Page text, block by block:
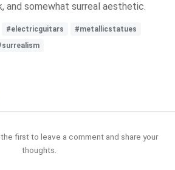
and somewhat surreal aesthetic.
#electricguitars
#metallicstatues
first to leave a comment and share your
thoughts.